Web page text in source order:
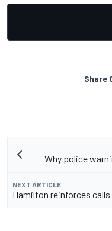
Share
Why police
NEXT ARTICLE
Hamilton reinforces